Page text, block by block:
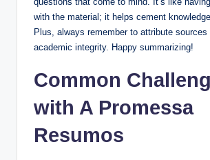
with the material; it helps cement
Plus, always remember to attribute
academic integrity. Happy summarizing!
Common
with A Promessa
Resumos